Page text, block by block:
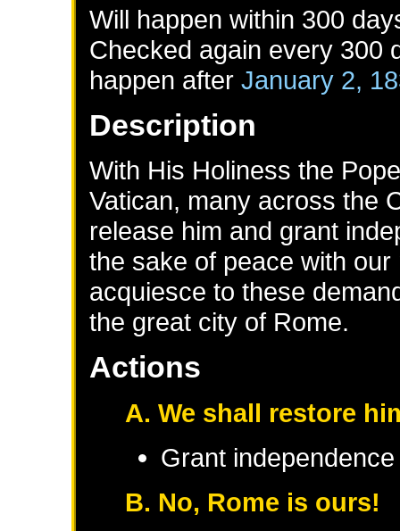
Will happen within 300
Checked again every 300
happen afterJanuary 2,
Description
With His Holiness the
Vatican, many across the
release him and grant
the sake of peace with
acquiesce to these
the great city of Rome.
Actions
A. We shall restore
Grant
B. No, Rome is ours!